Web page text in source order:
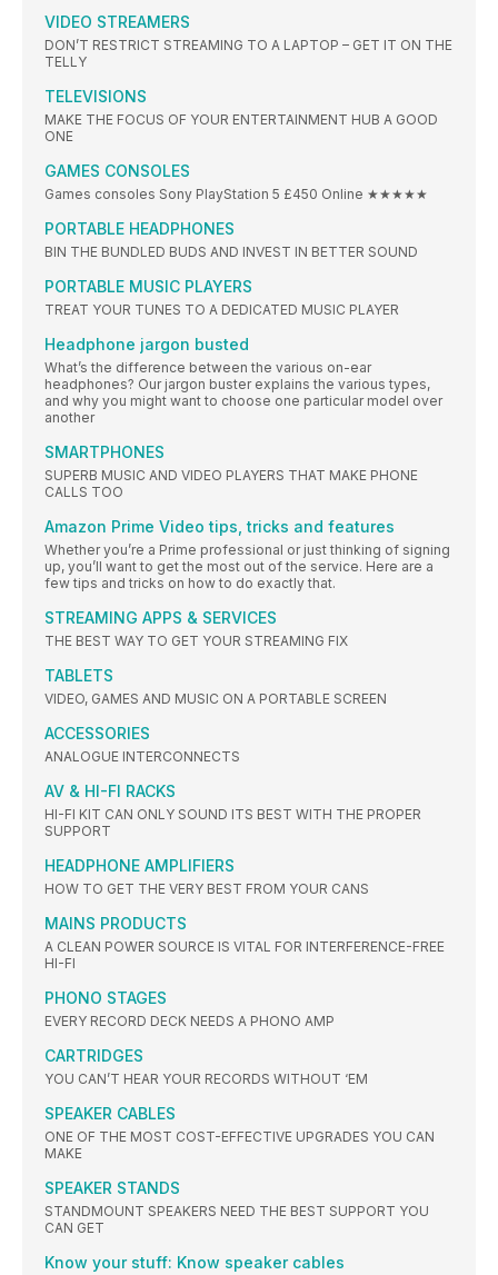
VIDEO STREAMERS
DON’T RESTRICT STREAMING TO A LAPTOP – GET IT ON THE
TELLY
TELEVISIONS
MAKE THE FOCUS OF YOUR ENTERTAINMENT HUB A GOOD
ONE
GAMES CONSOLES
Games consoles Sony PlayStation 5 £450 Online ★★★★★
PORTABLE HEADPHONES
BIN THE BUNDLED BUDS AND INVEST IN BETTER SOUND
PORTABLE MUSIC PLAYERS
TREAT YOUR TUNES TO A DEDICATED MUSIC PLAYER
Headphone jargon busted
What’s the difference between the various on-ear
headphones? Our jargon buster explains the various types,
and why you might want to choose one particular model over
another
SMARTPHONES
SUPERB MUSIC AND VIDEO PLAYERS THAT MAKE PHONE
CALLS TOO
Amazon Prime Video tips, tricks and features
Whether you’re a Prime professional or just thinking of signing
up, you’ll want to get the most out of the service. Here are a
few tips and tricks on how to do exactly that.
STREAMING APPS & SERVICES
THE BEST WAY TO GET YOUR STREAMING FIX
TABLETS
VIDEO, GAMES AND MUSIC ON A PORTABLE SCREEN
ACCESSORIES
ANALOGUE INTERCONNECTS
AV & HI-FI RACKS
HI-FI KIT CAN ONLY SOUND ITS BEST WITH THE PROPER
SUPPORT
HEADPHONE AMPLIFIERS
HOW TO GET THE VERY BEST FROM YOUR CANS
MAINS PRODUCTS
A CLEAN POWER SOURCE IS VITAL FOR INTERFERENCE-FREE
HI-FI
PHONO STAGES
EVERY RECORD DECK NEEDS A PHONO AMP
CARTRIDGES
YOU CAN’T HEAR YOUR RECORDS WITHOUT ‘EM
SPEAKER CABLES
ONE OF THE MOST COST-EFFECTIVE UPGRADES YOU CAN
MAKE
SPEAKER STANDS
STANDMOUNT SPEAKERS NEED THE BEST SUPPORT YOU
CAN GET
Know your stuff: Know speaker cables